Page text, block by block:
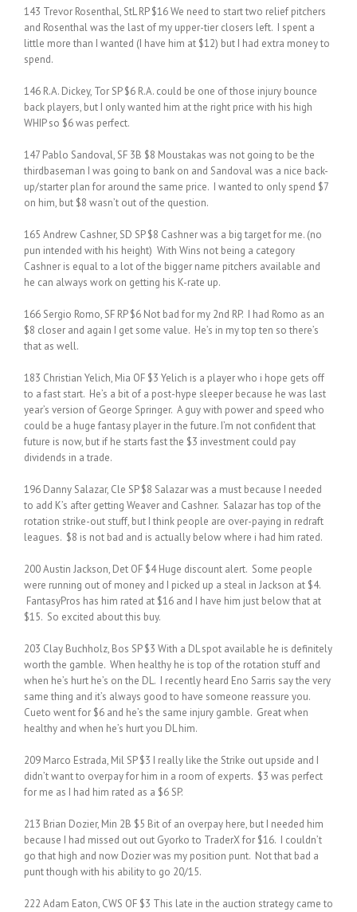
143 Trevor Rosenthal, StL RP $16 We need to start two relief pitchers
and Rosenthal was the last of my upper-tier closers left. I spent a
little more than I wanted (I have him at $12) but I had extra money to
spend.
146 R.A. Dickey, Tor SP $6 R.A. could be one of those injury bounce
back players, but I only wanted him at the right price with his high
WHIP so $6 was perfect.
147 Pablo Sandoval, SF 3B $8 Moustakas was not going to be the
thirdbaseman I was going to bank on and Sandoval was a nice back-
up/starter plan for around the same price. I wanted to only spend $7
on him, but $8 wasn’t out of the question.
165 Andrew Cashner, SD SP $8 Cashner was a big target for me. (no
pun intended with his height) With Wins not being a category
Cashner is equal to a lot of the bigger name pitchers available and
he can always work on getting his K-rate up.
166 Sergio Romo, SF RP $6 Not bad for my 2nd RP. I had Romo as an
$8 closer and again I get some value. He’s in my top ten so there’s
that as well.
183 Christian Yelich, Mia OF $3 Yelich is a player who i hope gets off
to a fast start. He’s a bit of a post-hype sleeper because he was last
year’s version of George Springer. A guy with power and speed who
could be a huge fantasy player in the future. I’m not confident that
future is now, but if he starts fast the $3 investment could pay
dividends in a trade.
196 Danny Salazar, Cle SP $8 Salazar was a must because I needed
to add K’s after getting Weaver and Cashner. Salazar has top of the
rotation strike-out stuff, but I think people are over-paying in redraft
leagues. $8 is not bad and is actually below where i had him rated.
200 Austin Jackson, Det OF $4 Huge discount alert. Some people
were running out of money and I picked up a steal in Jackson at $4.
FantasyPros has him rated at $16 and I have him just below that at
$15. So excited about this buy.
203 Clay Buchholz, Bos SP $3 With a DL spot available he is definitely
worth the gamble. When healthy he is top of the rotation stuff and
when he’s hurt he’s on the DL. I recently heard Eno Sarris say the very
same thing and it’s always good to have someone reassure you.
Cueto went for $6 and he’s the same injury gamble. Great when
healthy and when he’s hurt you DL him.
209 Marco Estrada, Mil SP $3 I really like the Strike out upside and I
didn’t want to overpay for him in a room of experts. $3 was perfect
for me as I had him rated as a $6 SP.
213 Brian Dozier, Min 2B $5 Bit of an overpay here, but I needed him
because I had missed out out Gyorko to TraderX for $16. I couldn’t
go that high and now Dozier was my position punt. Not that bad a
punt though with his ability to go 20/15.
222 Adam Eaton, CWS OF $3 This late in the auction strategy came to